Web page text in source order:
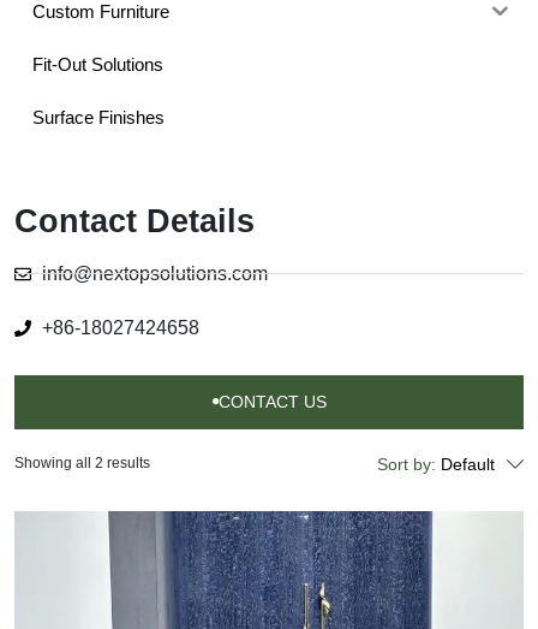
Custom Furniture
Fit-Out Solutions
Surface Finishes
Contact Details
info@nextopsolutions.com
+86-18027424658
CONTACT US
Sort by: Default
Showing all 2 results